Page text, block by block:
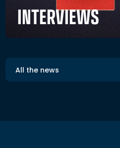
INTERVIEWS
All the news